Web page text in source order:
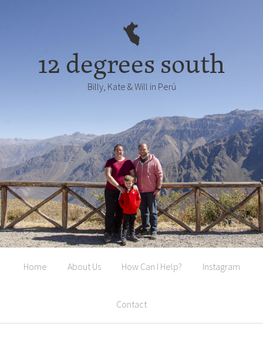
12 degrees south
Billy, Kate & Will in Perú
Home About Us How Can I Help? Instagram
Contact